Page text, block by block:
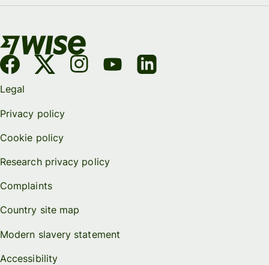
Legal
Privacy policy
Cookie policy
Research privacy policy
Complaints
Country site map
Modern slavery statement
Accessibility